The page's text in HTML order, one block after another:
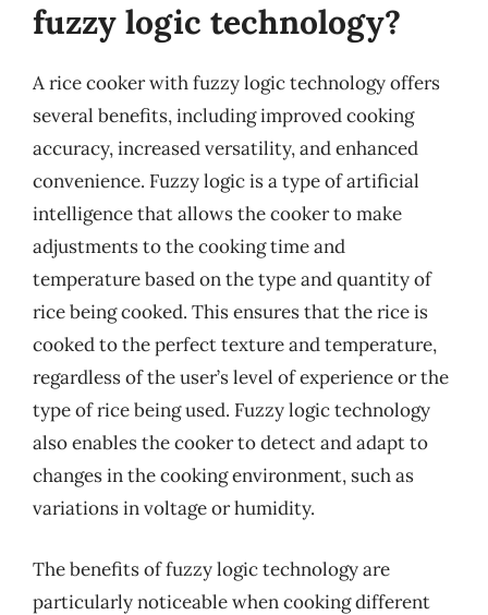
fuzzy logic technology?
A rice cooker with fuzzy logic technology offers
several benefits, including improved cooking
accuracy, increased versatility, and enhanced
convenience. Fuzzy logic is a type of artificial
intelligence that allows the cooker to make
adjustments to the cooking time and
temperature based on the type and quantity of
rice being cooked. This ensures that the rice is
cooked to the perfect texture and temperature,
regardless of the user’s level of experience or the
type of rice being used. Fuzzy logic technology
also enables the cooker to detect and adapt to
changes in the cooking environment, such as
variations in voltage or humidity.
The benefits of fuzzy logic technology are
particularly noticeable when cooking different